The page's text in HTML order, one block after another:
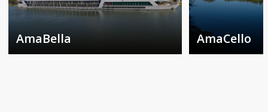
AmaBella AmaCello